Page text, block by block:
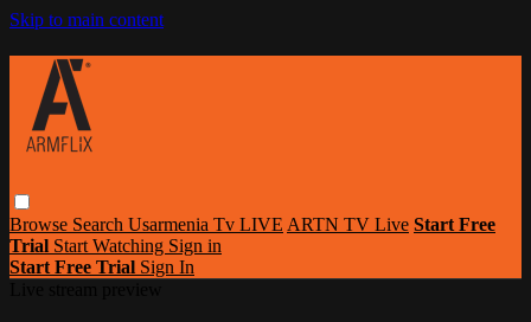
Skip to main content
Browse Search Usarmenia Tv LIVE ARTN TV Live Start Free
Trial Start Watching Sign in
Start Free Trial Sign In